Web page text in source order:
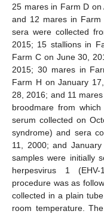
25 mares in Farm D
and 12 mares in
sera were collected
2015; 15 stallions in
Farm C on June 30,
2015; 30 mares in
Farm H on January
28, 2016; and 11
broodmare from
serum collected on
syndrome) and sera
11, 2000; and
samples were initially
herpesvirus 1
procedure was as
collected in a plain
room temperature.